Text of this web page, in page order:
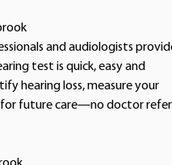
and audiologists
test is quick, easy and
hearing loss, measure your
for future care—no doctor